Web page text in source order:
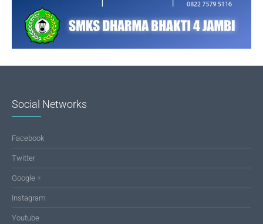
Social Networks
Facebook
Twitter
Google +
Instagram
Youtube